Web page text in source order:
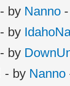
- by Nanno
- by
- by
- by Nanno